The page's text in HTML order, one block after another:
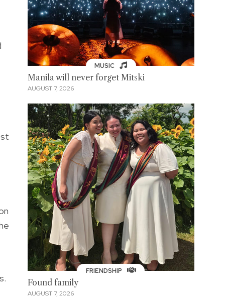
MUSIC
Manila will never forget Mitski
AUGUST 7, 2026
FRIENDSHIP
Found family
AUGUST 7, 2026